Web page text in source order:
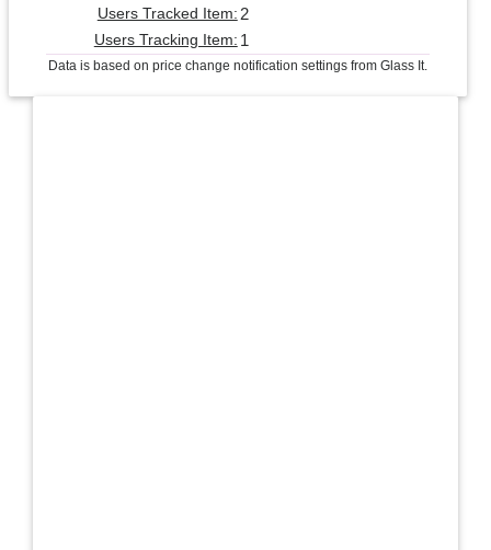
Users Tracked Item: 2
Users Tracking Item: 1
Data is based on price change notification settings from Glass It.